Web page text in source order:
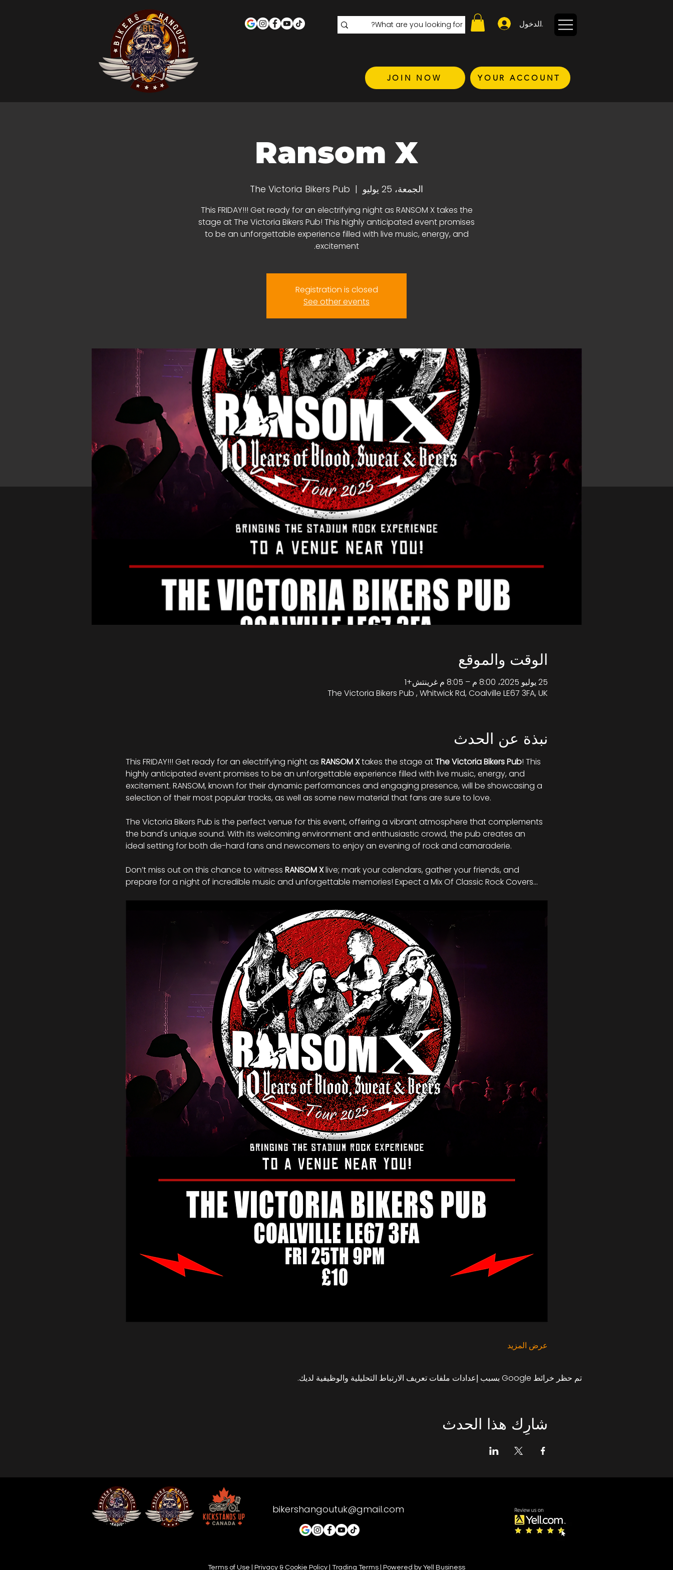
تسجيل الدخول
JOIN NOW YOUR ACCOUNT
Ransom X
الجمعة، 25 يوليو
  |
The Victoria Bikers Pub
This FRIDAY!!! Get ready for an electrifying night as RANSOM X takes the
stage at The Victoria Bikers Pub! This highly anticipated event promises
to be an unforgettable experience filled with live music, energy, and
excitement.
Registration is closed
See other events
الوقت والموقع
25 يوليو 2025، 8:00 م – 8:05 م غرينتش+1
The Victoria Bikers Pub , Whitwick Rd, Coalville LE67 3FA, UK
نبذة عن الحدث
This FRIDAY!!! Get ready for an electrifying night as RANSOMX takes the stage at The Victoria Bikers Pub! This
highly anticipated event promises to be an unforgettable experience filled with live music, energy, and
excitement. RANSOM, known for their dynamic performances and engaging presence, will be showcasing a
selection of their most popular tracks, as well as some new material that fans are sure to love.
The Victoria Bikers Pub is the perfect venue for this event, offering a vibrant atmosphere that complements
the band's unique sound. With its welcoming environment and enthusiastic crowd, the pub creates an
ideal setting for both die-hard fans and newcomers to enjoy an evening of rock and camaraderie.
Don’t miss out on this chance to witness RANSOMX live; mark your calendars, gather your friends, and
prepare for a night of incredible music and unforgettable memories! Expect a Mix Of Classic Rock Covers…
عرض المزيد
تم حظر خرائط Google بسبب إعدادات ملفات تعريف الارتباط التحليلية والوظيفية لديك.
شارِك هذا الحدث
bikershangoutuk@gmail.com
Terms of Use | Privacy & Cookie Policy | Trading Terms | Powered by Yell Business